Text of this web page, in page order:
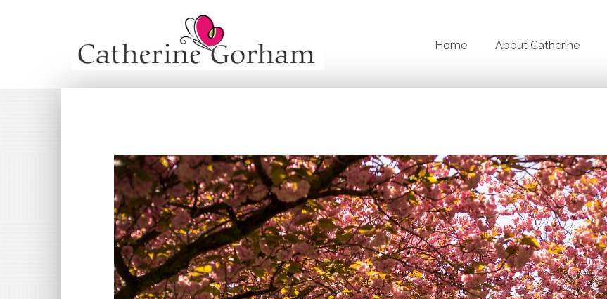
Home About Catherine